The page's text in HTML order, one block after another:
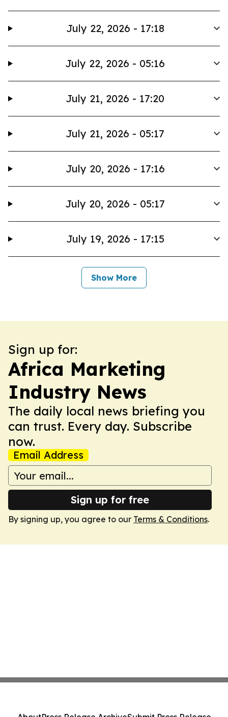
July 22, 2026 - 17:18
July 22, 2026 - 05:16
July 21, 2026 - 17:20
July 21, 2026 - 05:17
July 20, 2026 - 17:16
July 20, 2026 - 05:17
July 19, 2026 - 17:15
Show More
Sign up for:
Africa Marketing
Industry News
The daily local news briefing you
can trust. Every day. Subscribe
now.
Email Address
Sign up for free
By signing up, you agree to our Terms & Conditions.